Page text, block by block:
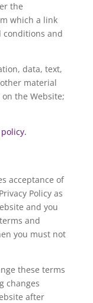
the
which a link
conditions and
data, text,
material
the Website;
acceptance of
Policy as
and you
and
you must not
these terms
changes
after